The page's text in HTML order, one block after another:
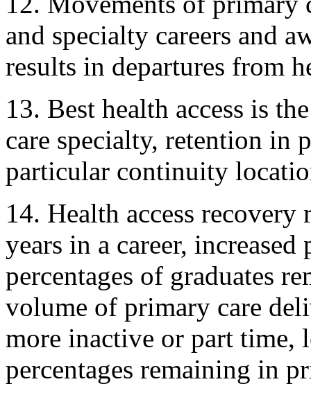
and specialty careers and
results in departures from
13. Best health access is
care specialty, retention in
particular continuity
14. Health access
years in a career,
percentages of graduates
volume of primary care
more inactive or part time,
percentages remaining in